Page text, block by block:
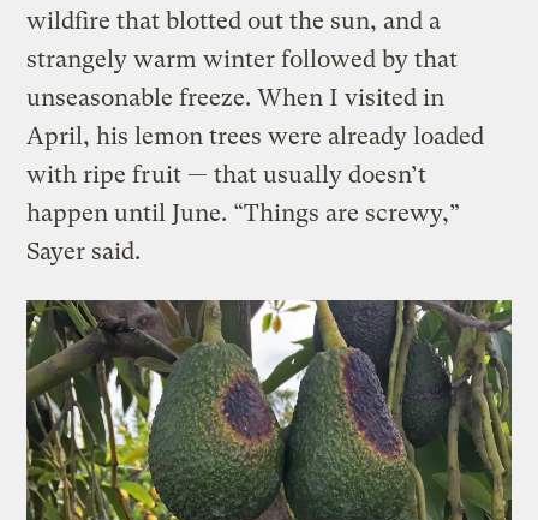
wildfire that blotted out the sun, and a
strangely warm winter followed by that
unseasonable freeze. When I visited in
April, his lemon trees were already loaded
with ripe fruit — that usually doesn’t
happen until June. “Things are screwy,”
Sayer said.